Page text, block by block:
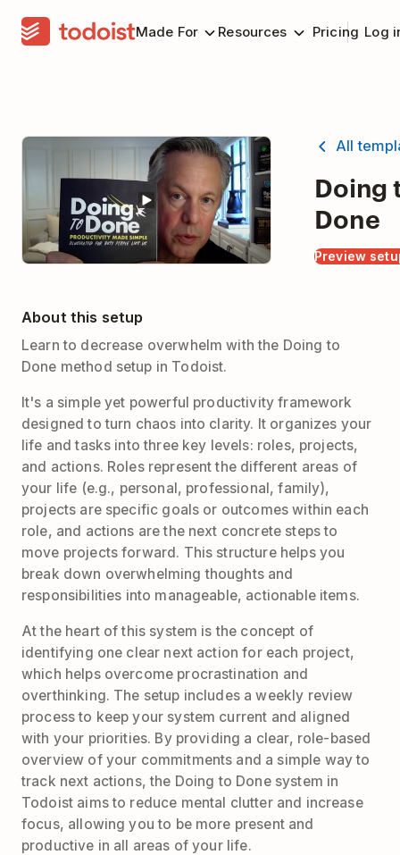
Made For Resources Pricing Log
All
Doing
Done
Preview
About this setup
Learn to decrease overwhelm with the Doing to
Done method setup in Todoist.
It's a simple yet powerful productivity framework
designed to turn chaos into clarity. It organizes your
life and tasks into three key levels: roles, projects,
and actions. Roles represent the different areas of
your life (e.g., personal, professional, family),
projects are specific goals or outcomes within each
role, and actions are the next concrete steps to
move projects forward. This structure helps you
break down overwhelming thoughts and
responsibilities into manageable, actionable items.
At the heart of this system is the concept of
identifying one clear next action for each project,
which helps overcome procrastination and
overthinking. The setup includes a weekly review
process to keep your system current and aligned
with your priorities. By providing a clear, role-based
overview of your commitments and a simple way to
track next actions, the Doing to Done system in
Todoist aims to reduce mental clutter and increase
focus, allowing you to be more present and
productive in all areas of your life.